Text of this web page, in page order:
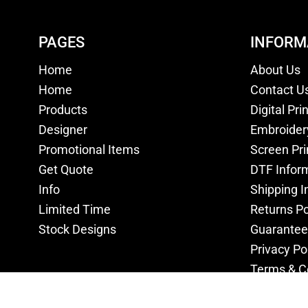
PAGES
Home
Home
Products
Designer
Promotional Items
Get Quote
Info
Limited Time
Stock Designs
About Us
Contact
Digital
Screen
DTF
Shipping
Returns
Guarantee
Privacy
Terms &